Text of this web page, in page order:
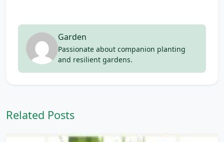
Garden
Passionate about companion planting
and resilient gardens.
Related Posts